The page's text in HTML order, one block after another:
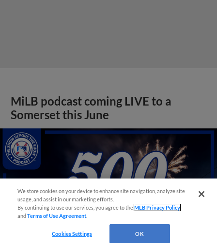
MiLB podcast coming LIVE to a
Somerset this June
We store cookies on your device to enhance site navigation, analyze site
usage, and assist in our marketing efforts.
By continuing to use our services, you agree to theMLB Privacy Policy
andTerms of Use Agreement
Cookies Settings OK